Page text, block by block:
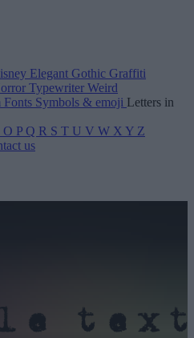
Elegant Gothic Graffiti
Typewriter Weird
Fonts Symbols & emoji Letters in
O P Q R S T U V W X Y Z
us